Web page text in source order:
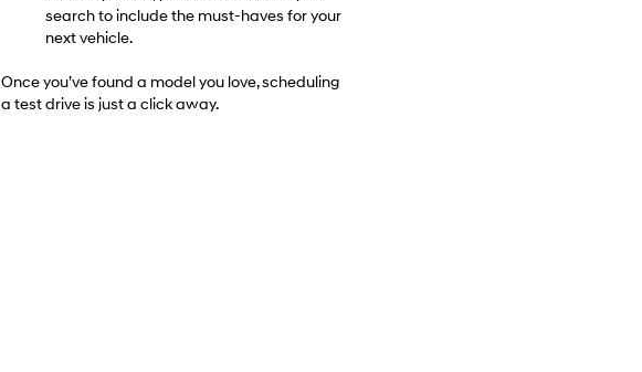
search to include the must-haves for your
next vehicle.
Once you’ve found a model you love, scheduling
a test drive is just a click away.